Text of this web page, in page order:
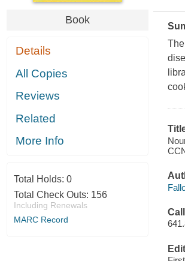
Book
Details
All Copies
Reviews
Related
More Info
Total Holds: 0
Total Check Outs: 156
Including Renewals
MARC Record